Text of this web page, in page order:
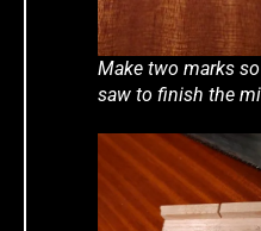
Make two marks
saw to finish the